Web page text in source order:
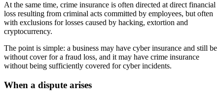
At the same time, crime insurance is often directed at direct financial
loss resulting from criminal acts committed by employees, but often
with exclusions for losses caused by hacking, extortion and
cryptocurrency.
The point is simple: a business may have cyber insurance and still be
without cover for a fraud loss, and it may have crime insurance
without being sufficiently covered for cyber incidents.
When a dispute arises